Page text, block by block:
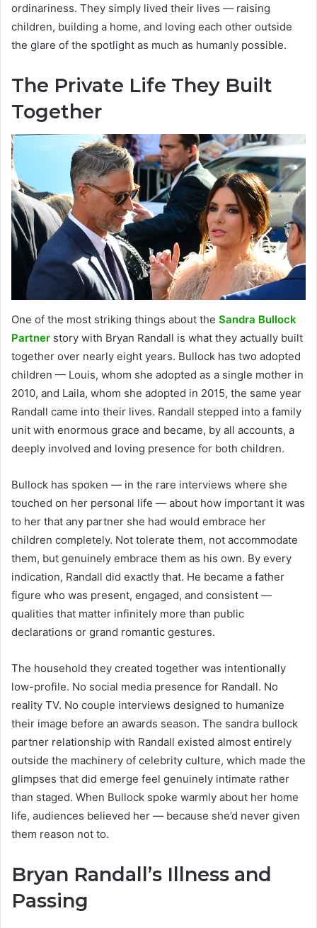
ordinariness. They simply lived their lives — raising
children, building a home, and loving each other outside
the glare of the spotlight as much as humanly possible.
The Private Life They Built
Together
One of the most striking things about the Sandra Bullock
Partner story with Bryan Randall is what they actually built
together over nearly eight years. Bullock has two adopted
children — Louis, whom she adopted as a single mother in
2010, and Laila, whom she adopted in 2015, the same year
Randall came into their lives. Randall stepped into a family
unit with enormous grace and became, by all accounts, a
deeply involved and loving presence for both children.
Bullock has spoken — in the rare interviews where she
touched on her personal life — about how important it was
to her that any partner she had would embrace her
children completely. Not tolerate them, not accommodate
them, but genuinely embrace them as his own. By every
indication, Randall did exactly that. He became a father
figure who was present, engaged, and consistent —
qualities that matter infinitely more than public
declarations or grand romantic gestures.
The household they created together was intentionally
low-profile. No social media presence for Randall. No
reality TV. No couple interviews designed to humanize
their image before an awards season. The sandra bullock
partner relationship with Randall existed almost entirely
outside the machinery of celebrity culture, which made the
glimpses that did emerge feel genuinely intimate rather
than staged. When Bullock spoke warmly about her home
life, audiences believed her — because she’d never given
them reason not to.
Bryan Randall’s Illness and
Passing